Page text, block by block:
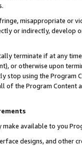
misappropriate or
or indirectly, develop
terminate if at any
or otherwise upon
using the Program
the Program Content
make available to you
designs, and other